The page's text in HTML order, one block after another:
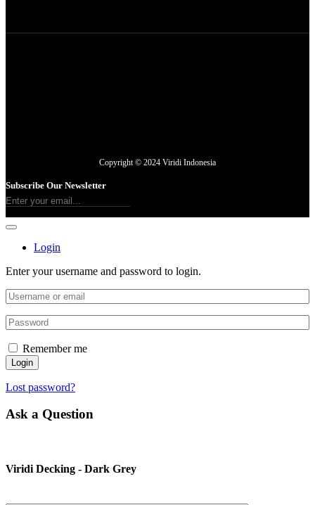
Copyright © 2024 Viridi Indonesia
Subscribe Our Newsletter
Login
Enter your username and password to login.
Remember me
Login
Lost password?
Ask a Question
Viridi Decking - Dark Grey